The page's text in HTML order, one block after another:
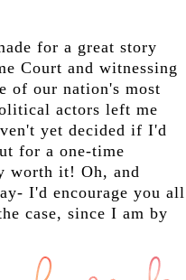
for a great story
Court and witnessing
of our nation's most
actors left me
yet decided if I'd
for a one-time
worth it! Oh, and
I'd encourage you all
case, since I am by